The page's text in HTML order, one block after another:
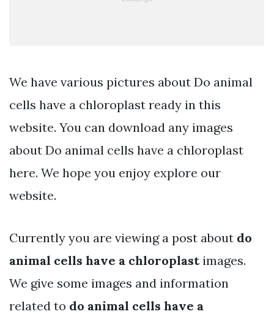
We have various pictures about Do animal
cells have a chloroplast ready in this
website. You can download any images
about Do animal cells have a chloroplast
here. We hope you enjoy explore our
website.
Currently you are viewing a post about do
animal cells have a chloroplastimages.
We give some images and information
related to do animal cells have a